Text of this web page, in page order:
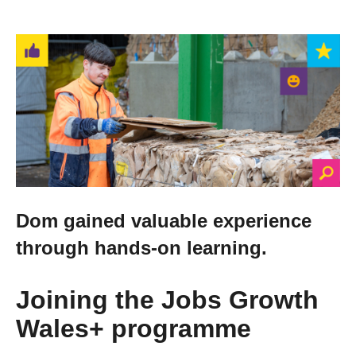
Change your story
Real life stories
Contact Us
News
Work for us
Dom gained valuable experience
through hands-on learning.
Joining the Jobs Growth
Wales+ programme